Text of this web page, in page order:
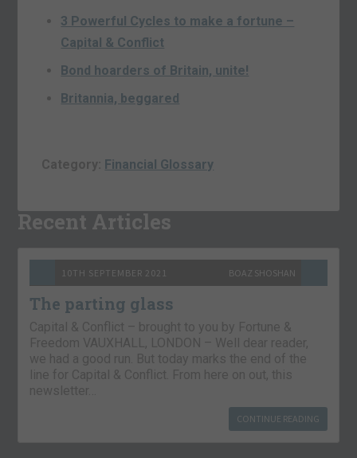
3 Powerful Cycles to make a fortune –
Capital & Conflict
Bond hoarders of Britain, unite!
Britannia, beggared
Category: Financial Glossary
Recent Articles
10TH SEPTEMBER 2021 BOAZ SHOSHAN
The parting glass
Capital & Conflict – brought to you by Fortune &
Freedom VAUXHALL, LONDON – Well dear reader,
we had a good run. But today marks the end of the
line for Capital & Conflict. From here on out, this
newsletter…
CONTINUE READING